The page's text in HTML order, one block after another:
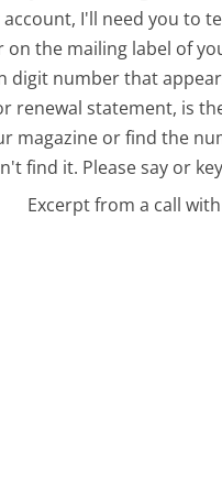
I'll need you to
the mailing label of
digit number that
renewal statement, is
magazine or find the
find it. Please say or
Excerpt from a call